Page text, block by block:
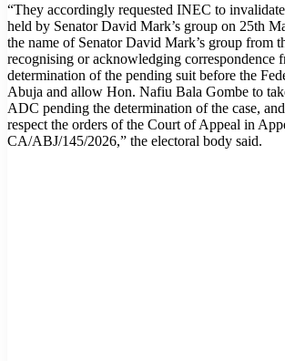
“They accordingly requested INEC to
held by Senator David Mark’s group on 25th
the name of Senator David Mark’s group from
recognising or acknowledging correspondence
determination of the pending suit before the
Abuja and allow Hon. Nafiu Bala Gombe to
ADC pending the determination of the case,
respect the orders of the Court of Appeal in
CA/ABJ/145/2026,” the electoral body said.